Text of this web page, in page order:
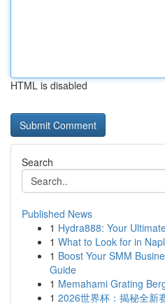
HTML is disabled
Search
Published News
1 Hydra888: Your
1 What to Look for in
1 Boost Your SMM
Guide
1 Memahami Grating
1 2026世界杯：揭秘全新